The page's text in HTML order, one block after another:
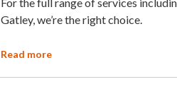
Gatley, we’re the right choice.
Read more